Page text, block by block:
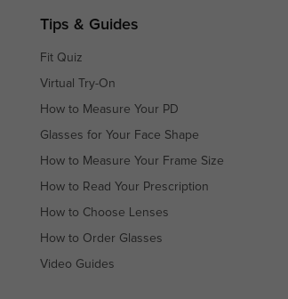
Tips & Guides
Fit Quiz
Virtual Try-On
How to Measure Your PD
Glasses for Your Face Shape
How to Measure Your Frame Size
How to Read Your Prescription
How to Choose Lenses
How to Order Glasses
Video Guides